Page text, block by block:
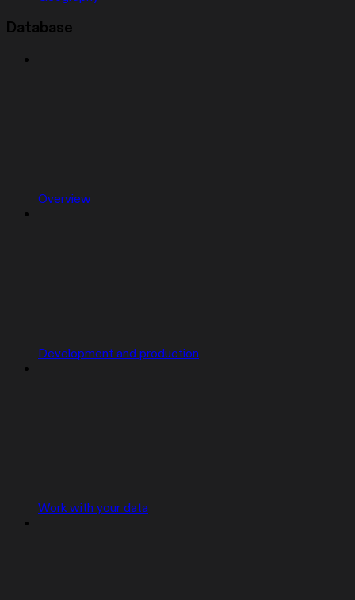
Database
Overview
Development and production
Work with your data